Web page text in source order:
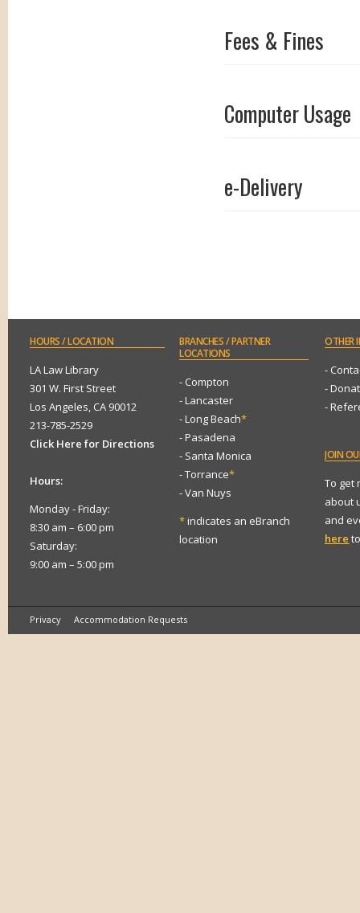
Fees & Fines
Computer Usage
e-Delivery
HOURS/ LOCATION
LA Law Library
301 W. First Street
Los Angeles, CA 90012
213-785-2529
Click Here for Directions
Hours:
Monday - Friday:
8:30 am – 6:00 pm
Saturday:
9:00 am – 5:00 pm
BRANCHES/ PARTNER
LOCATIONS
- Compton
- Lancaster
- Long Beach*
- Pasadena
- Santa Monica
- Torrance*
- Van Nuys
*indicates an eBranch
location
OTHER
-
-
-
JOIN
To get
about
and
here
Privacy Accommodation Requests